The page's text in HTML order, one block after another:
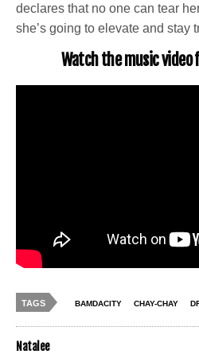
declares that no one can tear
she’s going to elevate and stay
Watch the music video
TAGS BAMDACITY CHAY-CHAY
Natalee